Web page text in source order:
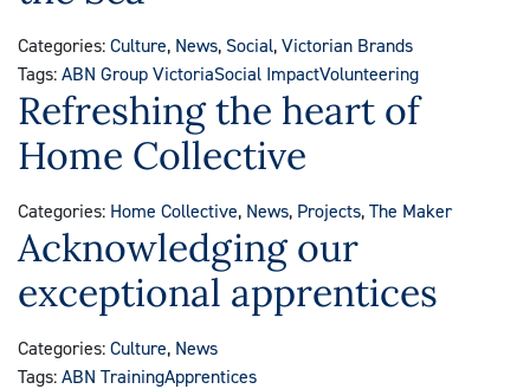
Categories:Culture, News, Social,Victorian Brands
Tags:ABN Group VictoriaSocial ImpactVolunteering
Refreshing the heart of
Home Collective
Categories: Home Collective, News, Projects,The Maker
Acknowledging our
exceptional apprentices
Categories:Culture, News
Tags:ABN TrainingApprentices